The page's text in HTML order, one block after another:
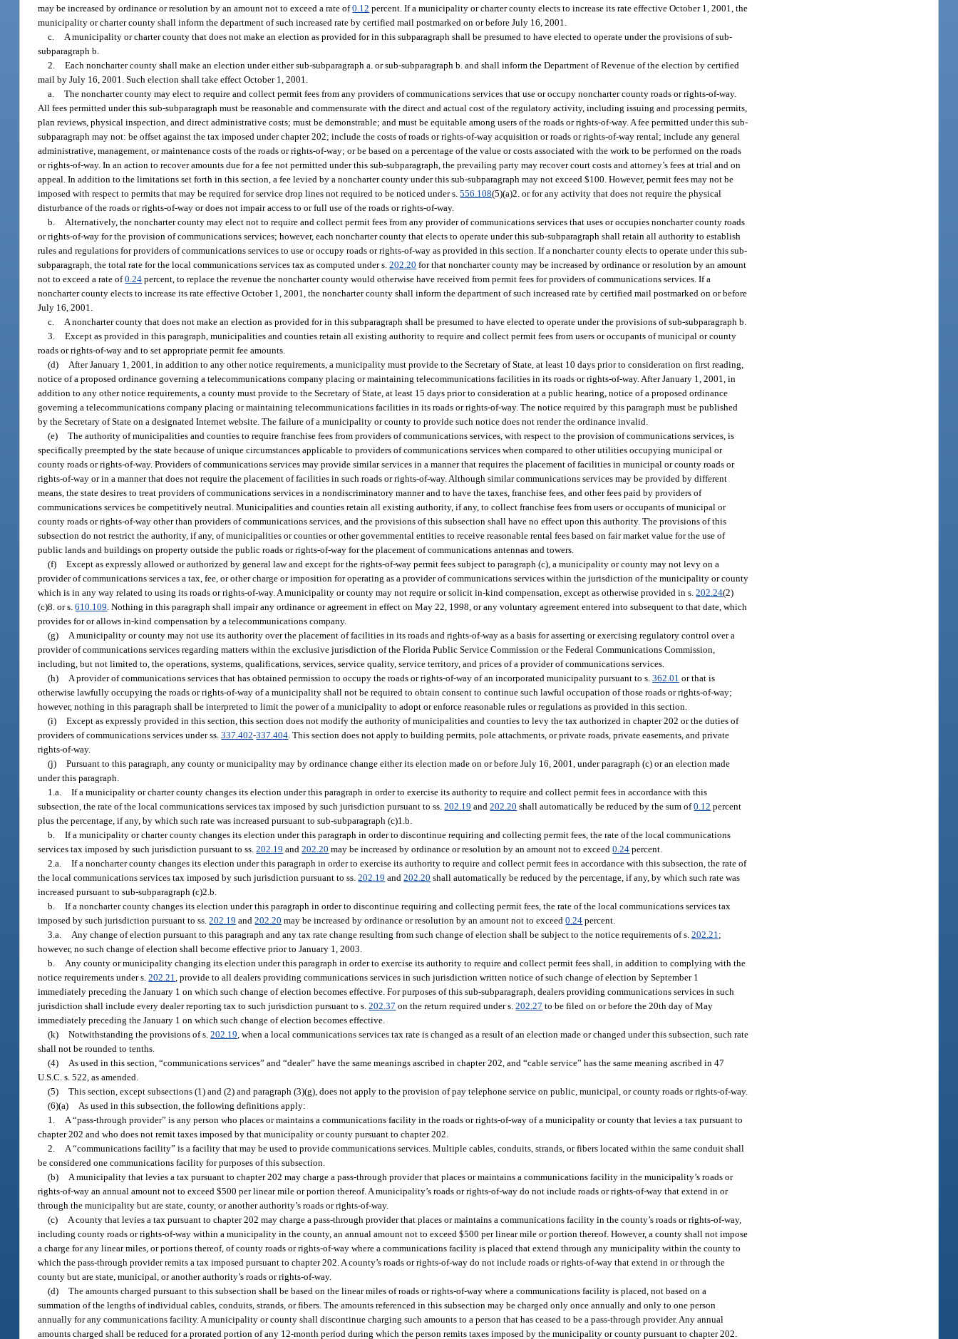
may be increased by ordinance or resolution by an amount not to exceed a rate of0.12 percent. If a municipality or charter county elects to increase its rate effective October 1, 2001, the
municipality or charter county shall inform the department of such increased rate by certified mail postmarked on or before July 16, 2001.
c.
A municipality or charter county that does not make an election as provided for in this subparagraph shall be presumed to have elected to operate under the provisions of sub-
subparagraph b.
2. Each noncharter county shall make an election under either sub-subparagraph a. or sub-subparagraph b. and shall inform the Department of Revenue of the election by certified
mail by July 16, 2001. Such election shall take effect October 1, 2001.
a. The noncharter county may elect to require and collect permit fees from any providers of communications services that use or occupy noncharter county roads or rights-of-way.
All fees permitted under this sub-subparagraph must be reasonable and commensurate with the direct and actual cost of the regulatory activity, including issuing and processing permits,
plan reviews, physical inspection, and direct administrative costs; must be demonstrable; and must be equitable among users of the roads or rights-of-way. A fee permitted under this sub-
subparagraph may not: be offset against the tax imposed under chapter 202; include the costs of roads or rights-of-way acquisition or roads or rights-of-way rental; include any general
administrative, management, or maintenance costs of the roads or rights-of-way; or be based on a percentage of the value or costs associated with the work to be performed on the roads
or rights-of-way. In an action to recover amounts due for a fee not permitted under this sub-subparagraph, the prevailing party may recover court costs and attorney’s fees at trial and on
appeal. In addition to the limitations set forth in this section, a fee levied by a noncharter county under this sub-subparagraph may not exceed $100. However, permit fees may not be
imposed with respect to permits that may be required for service drop lines not required to be noticed under s.556.108(5)(a)2. or for any activity that does not require the physical
disturbance of the roads or rights-of-way or does not impair access to or full use of the roads or rights-of-way.
b.
Alternatively, the noncharter county may elect not to require and collect permit fees from any provider of communications services that uses or occupies noncharter county roads
or rights-of-way for the provision of communications services; however, each noncharter county that elects to operate under this sub-subparagraph shall retain all authority to establish
rules and regulations for providers of communications services to use or occupy roads or rights-of-way as provided in this section. If a noncharter county elects to operate under this sub-
subparagraph, the total rate for the local communications services tax as computed under s.202.20 for that noncharter county may be increased by ordinance or resolution by an amount
not to exceed a rate of0.24 percent, to replace the revenue the noncharter county would otherwise have received from permit fees for providers of communications services. If a
noncharter county elects to increase its rate effective October 1, 2001, the noncharter county shall inform the department of such increased rate by certified mail postmarked on or before
July 16, 2001.
c.
A noncharter county that does not make an election as provided for in this subparagraph shall be presumed to have elected to operate under the provisions of sub-subparagraph b.
3. Except as provided in this paragraph, municipalities and counties retain all existing authority to require and collect permit fees from users or occupants of municipal or county
roads or rights-of-way and to set appropriate permit fee amounts.
(d)
After January 1, 2001, in addition to any other notice requirements, a municipality must provide to the Secretary of State, at least 10 days prior to consideration on first reading,
notice of a proposed ordinance governing a telecommunications company placing or maintaining telecommunications facilities in its roads or rights-of-way. After January 1, 2001, in
addition to any other notice requirements, a county must provide to the Secretary of State, at least 15 days prior to consideration at a public hearing, notice of a proposed ordinance
governing a telecommunications company placing or maintaining telecommunications facilities in its roads or rights-of-way. The notice required by this paragraph must be published
by the Secretary of State on a designated Internet website. The failure of a municipality or county to provide such notice does not render the ordinance invalid.
(e) The authority of municipalities and counties to require franchise fees from providers of communications services, with respect to the provision of communications services, is
specifically preempted by the state because of unique circumstances applicable to providers of communications services when compared to other utilities occupying municipal or
county roads or rights-of-way. Providers of communications services may provide similar services in a manner that requires the placement of facilities in municipal or county roads or
rights-of-way or in a manner that does not require the placement of facilities in such roads or rights-of-way. Although similar communications services may be provided by different
means, the state desires to treat providers of communications services in a nondiscriminatory manner and to have the taxes, franchise fees, and other fees paid by providers of
communications services be competitively neutral. Municipalities and counties retain all existing authority, if any, to collect franchise fees from users or occupants of municipal or
county roads or rights-of-way other than providers of communications services, and the provisions of this subsection shall have no effect upon this authority. The provisions of this
subsection do not restrict the authority, if any, of municipalities or counties or other governmental entities to receive reasonable rental fees based on fair market value for the use of
public lands and buildings on property outside the public roads or rights-of-way for the placement of communications antennas and towers.
(f) Except as expressly allowed or authorized by general law and except for the rights-of-way permit fees subject to paragraph (c), a municipality or county may not levy on a
provider of communications services a tax, fee, or other charge or imposition for operating as a provider of communications services within the jurisdiction of the municipality or county
which is in any way related to using its roads or rights-of-way. A municipality or county may not require or solicit in-kind compensation, except as otherwise provided in s.202.24(2)
(c)8. or s.610.109 . Nothing in this paragraph shall impair any ordinance or agreement in effect on May 22, 1998, or any voluntary agreement entered into subsequent to that date, which
provides for or allows in-kind compensation by a telecommunications company.
(g)
A municipality or county may not use its authority over the placement of facilities in its roads and rights-of-way as a basis for asserting or exercising regulatory control over a
provider of communications services regarding matters within the exclusive jurisdiction of the Florida Public Service Commission or the Federal Communications Commission,
including, but not limited to, the operations, systems, qualifications, services, service quality, service territory, and prices of a provider of communications services.
(h)
A provider of communications services that has obtained permission to occupy the roads or rights-of-way of an incorporated municipality pursuant to s.362.01 or that is
otherwise lawfully occupying the roads or rights-of-way of a municipality shall not be required to obtain consent to continue such lawful occupation of those roads or rights-of-way;
however, nothing in this paragraph shall be interpreted to limit the power of a municipality to adopt or enforce reasonable rules or regulations as provided in this section.
(i) Except as expressly provided in this section, this section does not modify the authority of municipalities and counties to levy the tax authorized in chapter 202 or the duties of
providers of communications services under ss.337.402-337.404 . This section does not apply to building permits, pole attachments, or private roads, private easements, and private
rights-of-way.
(j) Pursuant to this paragraph, any county or municipality may by ordinance change either its election made on or before July 16, 2001, under paragraph (c) or an election made
under this paragraph.
1.a. If a municipality or charter county changes its election under this paragraph in order to exercise its authority to require and collect permit fees in accordance with this
subsection, the rate of the local communications services tax imposed by such jurisdiction pursuant to ss.202.19 and202.20 shall automatically be reduced by the sum of0.12 percent
plus the percentage, if any, by which such rate was increased pursuant to sub-subparagraph (c)1.b.
b. If a municipality or charter county changes its election under this paragraph in order to discontinue requiring and collecting permit fees, the rate of the local communications
services tax imposed by such jurisdiction pursuant to ss.202.19 and202.20 may be increased by ordinance or resolution by an amount not to exceed0.24 percent.
2.a. If a noncharter county changes its election under this paragraph in order to exercise its authority to require and collect permit fees in accordance with this subsection, the rate of
the local communications services tax imposed by such jurisdiction pursuant to ss.202.19 and202.20 shall automatically be reduced by the percentage, if any, by which such rate was
increased pursuant to sub-subparagraph (c)2.b.
b. If a noncharter county changes its election under this paragraph in order to discontinue requiring and collecting permit fees, the rate of the local communications services tax
imposed by such jurisdiction pursuant to ss.202.19 and202.20 may be increased by ordinance or resolution by an amount not to exceed0.24 percent.
3.a.
Any change of election pursuant to this paragraph and any tax rate change resulting from such change of election shall be subject to the notice requirements of s.202.21 ;
however, no such change of election shall become effective prior to January 1, 2003.
b.
Any county or municipality changing its election under this paragraph in order to exercise its authority to require and collect permit fees shall, in addition to complying with the
notice requirements under s.202.21 , provide to all dealers providing communications services in such jurisdiction written notice of such change of election by September 1
immediately preceding the January 1 on which such change of election becomes effective. For purposes of this sub-subparagraph, dealers providing communications services in such
jurisdiction shall include every dealer reporting tax to such jurisdiction pursuant to s.202.37 on the return required under s.202.27 to be filed on or before the 20th day of May
immediately preceding the January 1 on which such change of election becomes effective.
(k) Notwithstanding the provisions of s.202.19 , when a local communications services tax rate is changed as a result of an election made or changed under this subsection, such rate
shall not be rounded to tenths.
(4)
As used in this section, “communications services” and “dealer” have the same meanings ascribed in chapter 202, and “cable service” has the same meaning ascribed in 47
U.S.C. s. 522, as amended.
(5) This section, except subsections (1) and (2) and paragraph (3)(g), does not apply to the provision of pay telephone service on public, municipal, or county roads or rights-of-way.
(6)(a)
As used in this subsection, the following definitions apply:
1.
A “pass-through provider” is any person who places or maintains a communications facility in the roads or rights-of-way of a municipality or county that levies a tax pursuant to
chapter 202 and who does not remit taxes imposed by that municipality or county pursuant to chapter 202.
2.
A “communications facility” is a facility that may be used to provide communications services. Multiple cables, conduits, strands, or fibers located within the same conduit shall
be considered one communications facility for purposes of this subsection.
(b)
A municipality that levies a tax pursuant to chapter 202 may charge a pass-through provider that places or maintains a communications facility in the municipality’s roads or
rights-of-way an annual amount not to exceed $500 per linear mile or portion thereof. A municipality’s roads or rights-of-way do not include roads or rights-of-way that extend in or
through the municipality but are state, county, or another authority’s roads or rights-of-way.
(c)
A county that levies a tax pursuant to chapter 202 may charge a pass-through provider that places or maintains a communications facility in the county’s roads or rights-of-way,
including county roads or rights-of-way within a municipality in the county, an annual amount not to exceed $500 per linear mile or portion thereof. However, a county shall not impose
a charge for any linear miles, or portions thereof, of county roads or rights-of-way where a communications facility is placed that extend through any municipality within the county to
which the pass-through provider remits a tax imposed pursuant to chapter 202. A county’s roads or rights-of-way do not include roads or rights-of-way that extend in or through the
county but are state, municipal, or another authority’s roads or rights-of-way.
(d) The amounts charged pursuant to this subsection shall be based on the linear miles of roads or rights-of-way where a communications facility is placed, not based on a
summation of the lengths of individual cables, conduits, strands, or fibers. The amounts referenced in this subsection may be charged only once annually and only to one person
annually for any communications facility. A municipality or county shall discontinue charging such amounts to a person that has ceased to be a pass-through provider. Any annual
amounts charged shall be reduced for a prorated portion of any 12-month period during which the person remits taxes imposed by the municipality or county pursuant to chapter 202.